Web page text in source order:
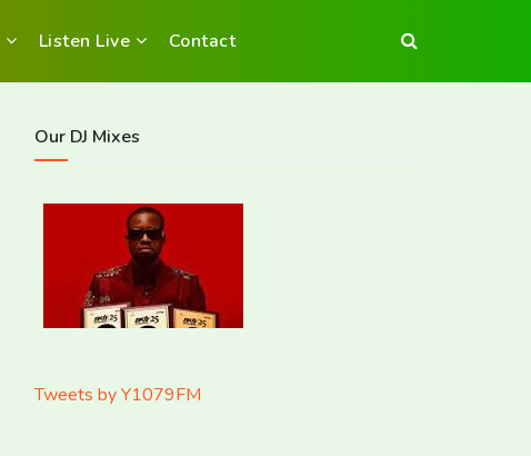
Listen Live Contact
Our DJ Mixes
Tweets by Y1079FM